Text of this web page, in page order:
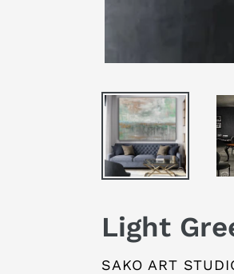
Light
VENDOR
SAKO ART